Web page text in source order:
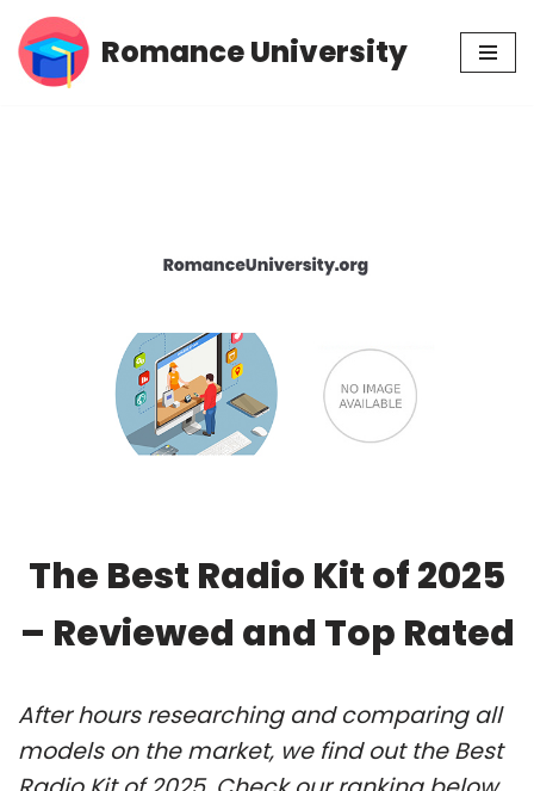
Skip
Romance University
The Best Radio Kit of 2025
– Reviewed and Top Rated
After hours researching and comparing all
models on the market, we find out the Best